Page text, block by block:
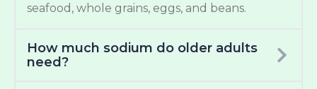
seafood, whole grains, eggs, and beans.
How much sodium do older adults
need?